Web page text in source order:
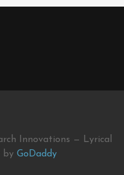
Innovations — Lyrical
by GoDaddy